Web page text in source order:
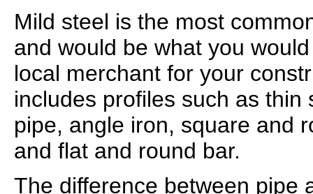
Mild steel is the most
and would be what you
local merchant for your
includes profiles such as thin
pipe, angle iron, square and
and flat and round bar.
The difference between pipe